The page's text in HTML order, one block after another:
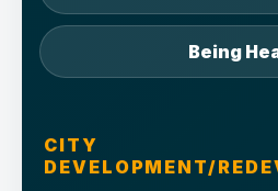
Being
CITY
DEVELOPMENT/